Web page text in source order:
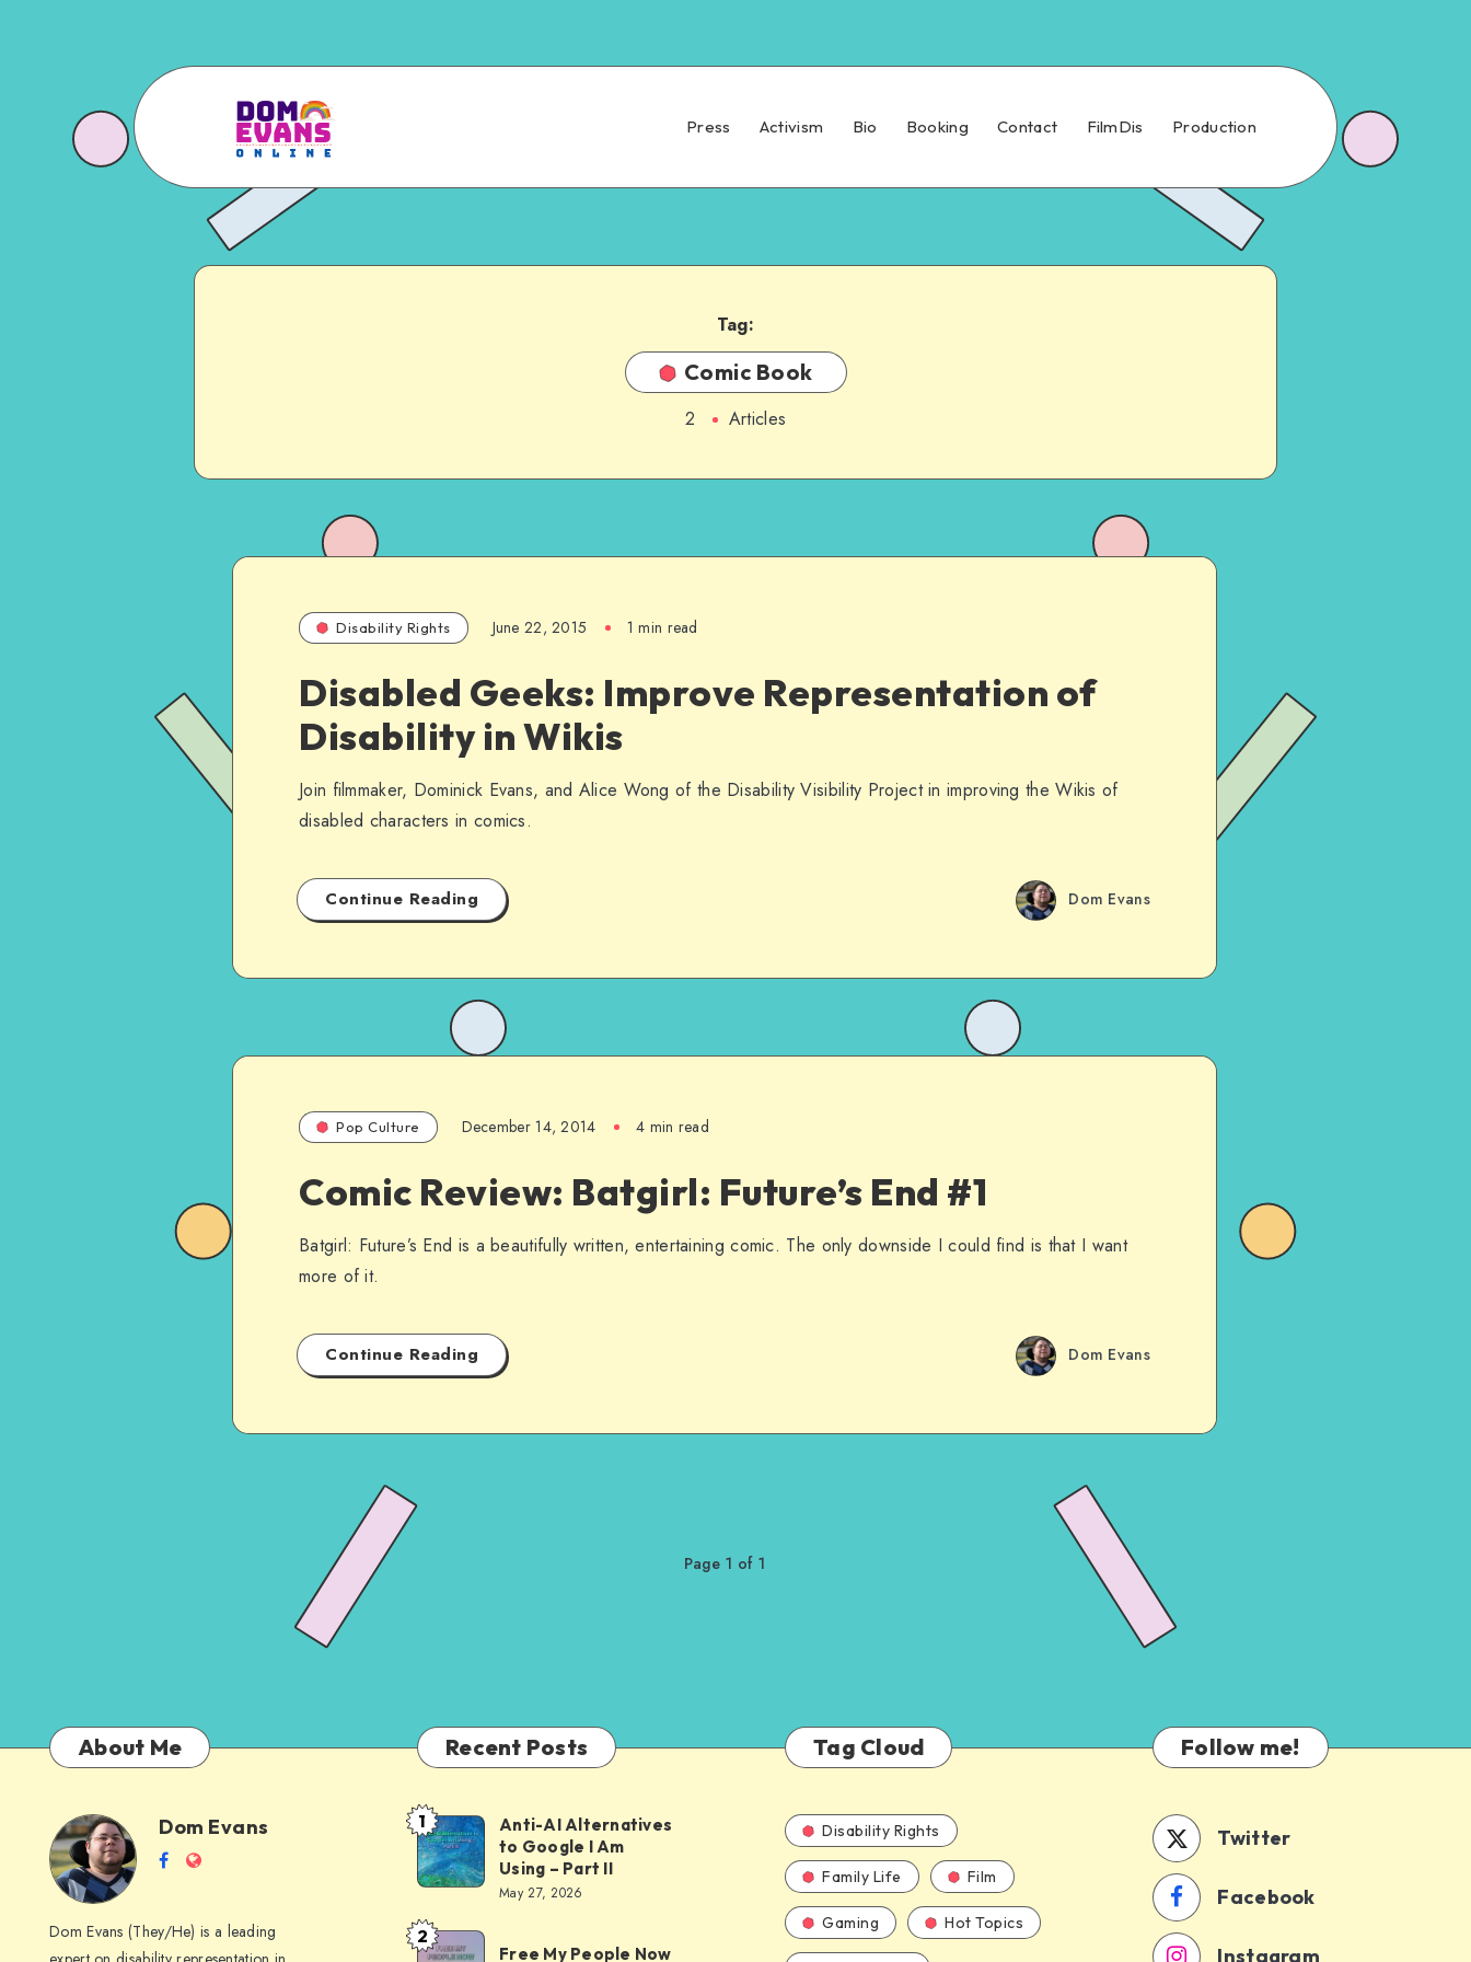
Press Activism Bio Booking Contact FilmDis Production
Tag:
Comic Book
2 Articles
Disability Rights June 22, 2015 1 min read
Disabled Geeks: Improve Representation of
Disability in Wikis
Join filmmaker, Dominick Evans, and Alice Wong of the Disability Visibility Project in improving the Wikis of
disabled characters in comics.
Continue Reading Dom Evans
Pop Culture December 14, 2014 4 min read
Comic Review: Batgirl: Future’s End #1
Batgirl: Future’s End is a beautifully written, entertaining comic. The only downside I could find is that I want
more of it.
Continue Reading Dom Evans
Page 1 of 1
About Me
Dom
Evans
Dom Evans
Follow
on
Facebook
Website
Dom Evans (They/He) is a leading
Recent Posts
Anti-
AI
Alternatives
to
Google
1
Anti-AI Alternatives
to Google I Am
Using – Part II
May 27, 2026
Free
2
Free My People Now
Tag Cloud
Disability Rights
Family Life Film
Gaming Hot Topics
Follow me!
Twitter
Facebook
Instagram